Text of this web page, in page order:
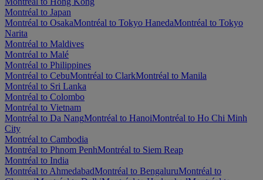
Montréal to Japan
Montréal to OsakaMontréal to Tokyo HanedaMontréal to Tokyo
Narita
Montréal to Maldives
Montréal to Malé
Montréal to Philippines
Montréal to CebuMontréal to ClarkMontréal to Manila
Montréal to Sri Lanka
Montréal to Colombo
Montréal to Vietnam
Montréal to Da NangMontréal to HanoiMontréal to Ho Chi Minh
City
Montréal to Cambodia
Montréal to Phnom PenhMontréal to Siem Reap
Montréal to India
Montréal to AhmedabadMontréal to BengaluruMontréal to